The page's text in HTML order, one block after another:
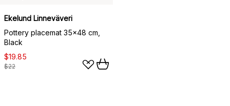
Ekelund Linneväveri
Pottery placemat 35x48 cm,
Black
$19.85
$22